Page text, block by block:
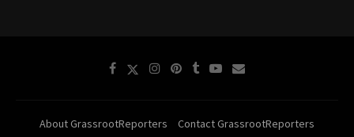
About GrassrootReporters
Contact GrassrootReporters